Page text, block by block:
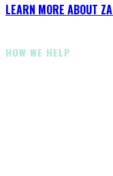
LEARN MORE ABOUT
HOW WE HELP